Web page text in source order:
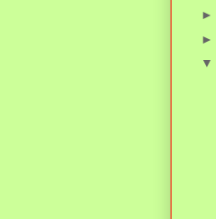
►
►
▼